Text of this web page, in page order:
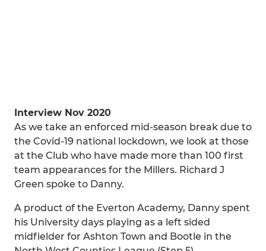
Interview Nov 2020
As we take an enforced mid-season break due to
the Covid-19 national lockdown, we look at those
at the Club who have made more than 100 first
team appearances for the Millers. Richard J
Green spoke to Danny.
A product of the Everton Academy, Danny spent
his University days playing as a left sided
midfielder for Ashton Town and Bootle in the